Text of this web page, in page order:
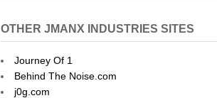
OTHER JMANX INDUSTRIES SITES
Journey Of 1
Behind The Noise.com
j0g.com